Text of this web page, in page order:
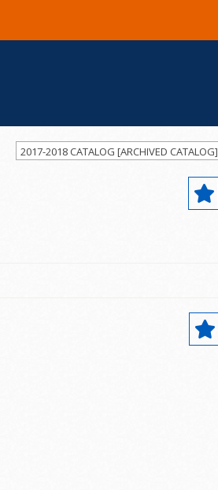
2017-2018 CATALOG [ARCHIVED CATALOG]